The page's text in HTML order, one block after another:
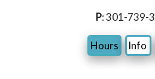
P: 301-739-
Hours Info